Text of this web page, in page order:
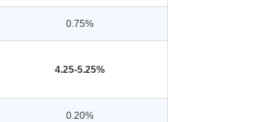
0.75%
4.25-5.25%
0.20%